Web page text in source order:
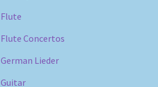
Flute
Flute Concertos
German Lieder
Guitar